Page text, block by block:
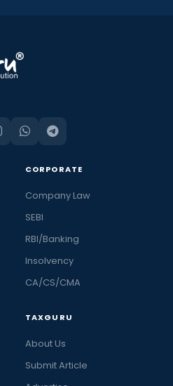
CORPORATE
Company Law
SEBI
RBI/Banking
Insolvency
CA/CS/CMA
TAXGURU
About Us
Submit Article